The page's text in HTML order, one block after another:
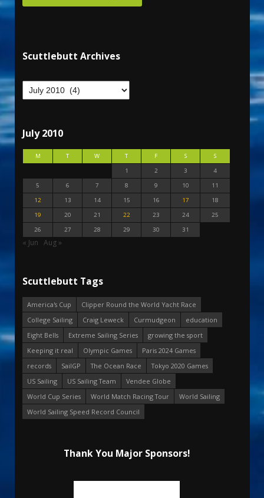
Scuttlebutt Archives
July 2010
M T W T F S
S
1
2 3
4
5
6 7 8 9 10
11
12
13 14 15 16 17
18
19
20 21 22 23 24
25
26
27 28 29 30 31
« Jun Aug »
Scuttlebutt Tags
America's Cup
Clipper Round the World Yacht Race
College Sailing
Craig Leweck Curmudgeon
education
Eight Bells
Extreme Sailing Series
growing the sport
Keeping it real
Olympic Games
Paris 2024 Games
records
SailGP The Ocean Race
Tokyo 2020 Games
US Sailing
US Sailing Team
Vendee Globe
World Cup Series
World Match Racing Tour
World Sailing
World Sailing Speed Record Council
Thank You Major Sponsors!